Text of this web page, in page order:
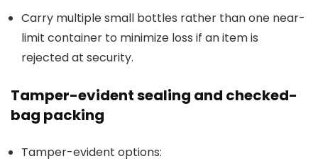
Carry multiple small bottles rather than one near-
limit container to minimize loss if an item is
rejected at security.
Tamper-evident sealing and checked-
bag packing
Tamper-evident options: